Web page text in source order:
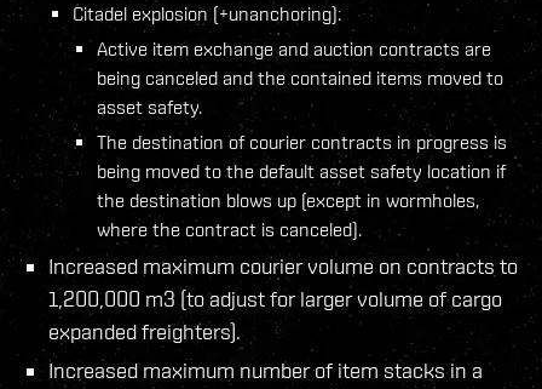
Citadel explosion (+unanchoring):
Active item exchange and auction contracts are
being canceled and the contained items moved to
asset safety.
The destination of courier contracts in progress is
being moved to the default asset safety location if
the destination blows up (except in wormholes,
where the contract is canceled).
Increased maximum courier volume on contracts to
1,200,000 m3 (to adjust for larger volume of cargo
expanded freighters).
Increased maximum number of item stacks in a